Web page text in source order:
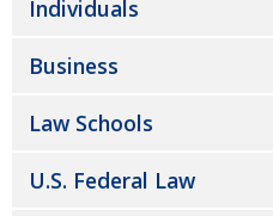
Individuals
Business
Law Schools
U.S. Federal Law